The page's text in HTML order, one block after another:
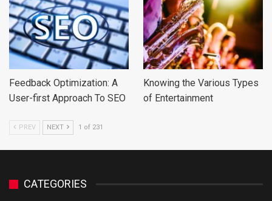
Feedback Optimization: A
User-first Approach To SEO
Knowing the Various Types
of Entertainment
PREV NEXT 1 of 231
CATEGORIES